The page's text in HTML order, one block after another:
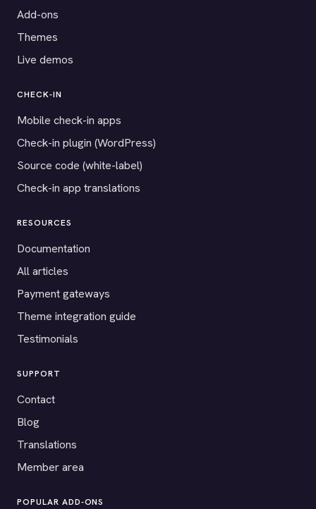
Add-ons
Themes
Live demos
CHECK-IN
Mobile check-in apps
Check-in plugin (WordPress)
Source code (white-label)
Check-in app translations
RESOURCES
Documentation
All articles
Payment gateways
Theme integration guide
Testimonials
SUPPORT
Contact
Blog
Translations
Member area
POPULAR ADD-ONS